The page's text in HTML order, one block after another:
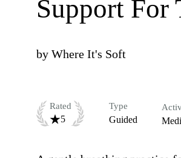
Support For
by Where It's Soft
Rated
5
Type
Guided